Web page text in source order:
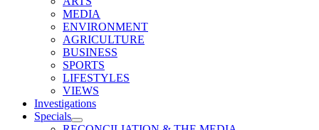
MEDIA
ENVIRONMENT
AGRICULTURE
BUSINESS
SPORTS
LIFESTYLES
VIEWS
Investigations
Specials